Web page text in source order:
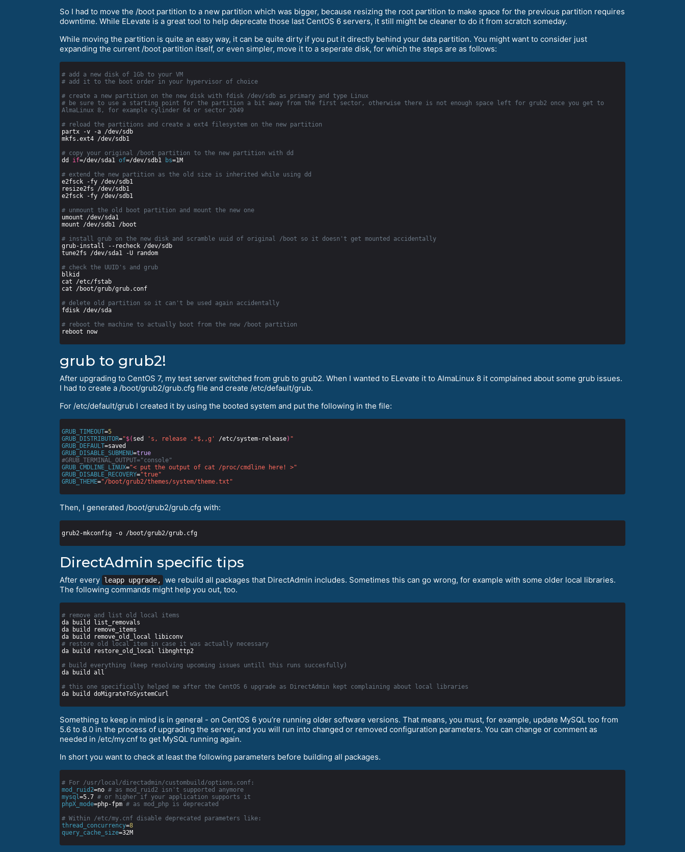
So I had to move the /boot partition to a new partition which was bigger, because resizing the root partition to make space for the previous partition requires
downtime. While ELevate is a great tool to help deprecate those last CentOS 6 servers, it still might be cleaner to do it from scratch someday.
While moving the partition is quite an easy way, it can be quite dirty if you put it directly behind your data partition. You might want to consider just
expanding the current /boot partition itself, or even simpler, move it to a seperate disk, for which the steps are as follows:
# add a new disk of 1Gb to your VM
# add it to the boot order in your hypervisor of choice
# create a new partition on the new disk with fdisk /dev/sdb as primary and type Linux
# be sure to use a starting point for the partition a bit away from the first sector, otherwise there is not enough space left for grub2 once you get to
AlmaLinux 8, for example cylinder 64 or sector 2049
# reload the partitions and create a ext4 filesystem on the new partition
# copy your original /boot partition to the new partition with dd
dd if=/dev/sda1 of=/dev/sdb1 bs
# extend the new partition as the old size is inherited while using dd
# unmount the old boot partition and mount the new one
# install grub on the new disk and scramble uuid of original /boot so it doesn't get mounted accidentally
# check the UUID's and grub
# delete old partition so it can't be used again accidentally
# reboot the machine to actually boot from the new /boot partition
grub to grub2!
After upgrading to CentOS 7, my test server switched from grub to grub2. When I wanted to ELevate it to AlmaLinux 8 it complained about some grub issues.
I had to create a /boot/grub2/grub.cfg file and create /etc/default/grub.
For /etc/default/grub I created it by using the booted system and put the following in the file:
GRUB_TIMEOUT=5
GRUB_DISTRIBUTOR="$( sed 's, release .*$,,g' /etc/system-release) "
GRUB_DEFAULT
GRUB_DISABLE_SUBMENU=true
#GRUB_TERMINAL_OUTPUT="console"
GRUB_CMDLINE_LINUX="< put the output of cat /proc/cmdline here! >"
GRUB_DISABLE_RECOVERY="true"
GRUB_THEME="/boot/grub2/themes/system/theme.txt"
Then, I generated /boot/grub2/grub.cfg with:
DirectAdmin specific tips
After every leapp upgrade,
we rebuild all packages that DirectAdmin includes. Sometimes this can go wrong, for example with some older local libraries.
The following commands might help you out, too.
# remove and list old local items
# restore old local item in case it was actually necessary
# build everything (keep resolving upcoming issues untill this runs succesfully)
# this one specifically helped me after the CentOS 6 upgrade as DirectAdmin kept complaining about local libraries
Something to keep in mind is in general - on CentOS 6 you’re running older software versions. That means, you must, for example, update MySQL too from
5.6 to 8.0 in the process of upgrading the server, and you will run into changed or removed configuration parameters. You can change or comment as
needed in /etc/my.cnf to get MySQL running again.
In short you want to check at least the following parameters before building all packages.
# For /usr/local/directadmin/custombuild/options.conf:
mod_ruid2=no # as mod_ruid2 isn't supported anymore
mysql=5.7 # or higher if your application supports it
phpX_mode=php-fpm # as mod_php is deprecated
# Within /etc/my.cnf disable deprecated parameters like:
thread_concurrency=8
query_cache_size